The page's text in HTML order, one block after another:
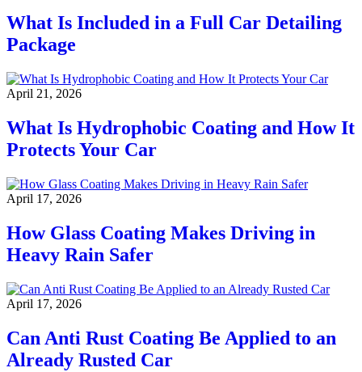
What Is Included in a Full Car Detailing
Package
April 21, 2026
What Is Hydrophobic Coating and How It
Protects Your Car
April 17, 2026
How Glass Coating Makes Driving in
Heavy Rain Safer
April 17, 2026
Can Anti Rust Coating Be Applied to an
Already Rusted Car